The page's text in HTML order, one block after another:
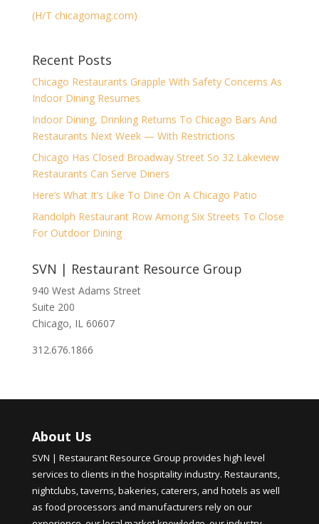
(H/T chicagomag.com)
Recent Posts
Chicago Restaurants Grapple With Safety Concerns As
Indoor Dining Resumes
Indoor Dining, Drinking Returns To Chicago Bars And
Restaurants Next Week — With Restrictions
Chicago Has Closed Broadway Street So 32 Lakeview
Restaurants Can Serve Diners
Here’s What It’s Like To Dine On A Chicago Patio
Randolph Restaurant Row Among Six Streets To Close
For Outdoor Dining
SVN | Restaurant Resource Group
940 West Adams Street
Suite 200
Chicago, IL 60607
312.676.1866
About Us
SVN | Restaurant Resource Group provides high level
services to clients in the hospitality industry. Restaurants,
nightclubs, taverns, bakeries, caterers, and hotels as well
as food processors and manufacturers rely on our